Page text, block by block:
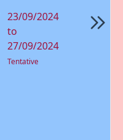
23/09/2024
to
27/09/2024
Tentative